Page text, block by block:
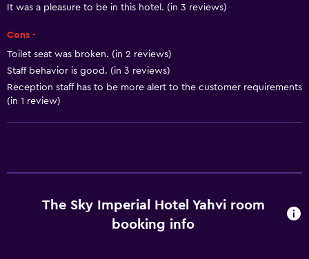
Air-conditioned
General
Family rooms
Soundproofing
Lockers
It was a pleasure to be in this hotel. (in 3 reviews)
Cons -
Toilet seat was broken. (in 2 reviews)
Staff behavior is good. (in 3 reviews)
Reception staff has to be more alert to the customer requirements
(in 1 review)
The Sky Imperial Hotel Yahvi room
booking info